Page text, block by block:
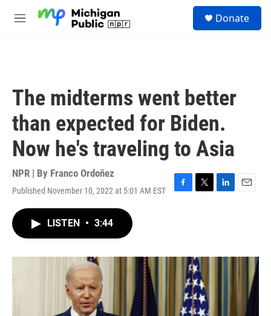
M
Donate
The midterms went better
than expected for Biden.
Now he's traveling to Asia
NPR | By Franco Ordoñez
Published November 10, 2022 at 5:01 AM EST
F
o
k
T
r
L
I
E
LISTEN • 3:44